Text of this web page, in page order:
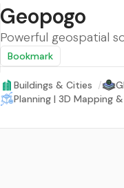
Geopogo
Powerful geospatial
Bookmark
Buildings & Cities /
Planning | 3D Mapping